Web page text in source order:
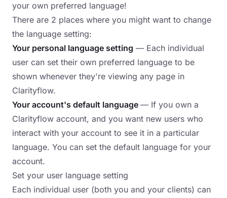
your own preferred language!
There are 2 places where you might want to change
the language setting:
Your personal language setting — Each individual
user can set their own preferred language to be
shown whenever they're viewing any page in
Clarityflow.
Your account's default language — If you own a
Clarityflow account, and you want new users who
interact with your account to see it in a particular
language. You can set the default language for your
account.
Set your user language setting
Each individual user (both you and your clients) can